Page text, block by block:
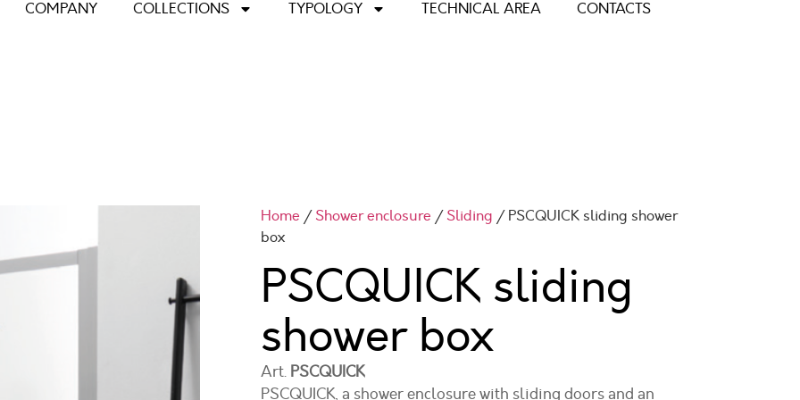
COMPANY COLLECTIONS TYPOLOGY TECHNICAL AREA CONTACTS
Home /Shower enclosure /Sliding / PSCQUICK sliding shower
box
PSCQUICK sliding
shower box
Art. PSCQUICK
PSCQUICK, a shower enclosure with sliding doors and an